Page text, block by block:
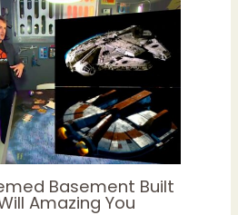
Basement Built
Amazing You